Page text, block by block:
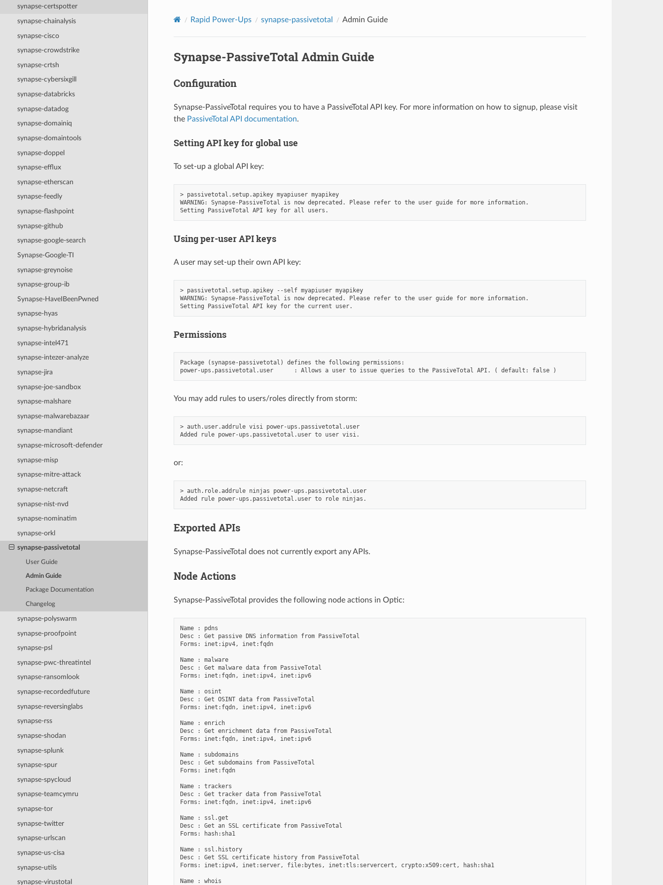
synapse-certspotter
synapse-chainalysis
synapse-cisco
synapse-crowdstrike
synapse-crtsh
synapse-cybersixgill
synapse-databricks
synapse-datadog
synapse-domainiq
synapse-domaintools
synapse-doppel
synapse-efflux
synapse-etherscan
synapse-feedly
synapse-flashpoint
synapse-github
synapse-google-search
Synapse-Google-TI
synapse-greynoise
synapse-group-ib
Synapse-HaveIBeenPwned
synapse-hyas
synapse-hybridanalysis
synapse-intel471
synapse-intezer-analyze
synapse-jira
synapse-joe-sandbox
synapse-malshare
synapse-malwarebazaar
synapse-mandiant
synapse-microsoft-defender
synapse-misp
synapse-mitre-attack
synapse-netcraft
synapse-nist-nvd
synapse-nominatim
synapse-orkl
synapse-passivetotal
User Guide
Admin Guide
Package Documentation
Changelog
synapse-polyswarm
synapse-proofpoint
synapse-psl
synapse-pwc-threatintel
synapse-ransomlook
synapse-recordedfuture
synapse-reversinglabs
synapse-rss
synapse-shodan
synapse-splunk
synapse-spur
synapse-spycloud
synapse-teamcymru
synapse-tor
synapse-twitter
synapse-urlscan
synapse-us-cisa
synapse-utils
synapse-virustotal
Rapid Power-Ups synapse-passivetotal Admin Guide
Synapse-PassiveTotal Admin Guide
Configuration
Synapse-PassiveTotal requires you to have a PassiveTotal API key. For more information on how to signup, please visit
the PassiveTotal API documentation.
Setting API key for global use
To set-up a global API key:
> passivetotal.setup.apikey myapiuser myapikey
WARNING: Synapse-PassiveTotal is now deprecated. Please refer to the user guide for more information.
Using per-user API keys
A user may set-up their own API key:
> passivetotal.setup.apikey --self myapiuser myapikey
WARNING: Synapse-PassiveTotal is now deprecated. Please refer to the user guide for more information.
Permissions
Package (synapse-passivetotal) defines the following permissions:
You may add rules to users/roles directly from storm:
> auth.user.addrule visi power-ups.passivetotal.user
or:
> auth.role.addrule ninjas power-ups.passivetotal.user
Exported APIs
Synapse-PassiveTotal does not currently export any APIs.
Node Actions
Synapse-PassiveTotal provides the following node actions in Optic:
Name : pdns
Desc : Get passive DNS information from PassiveTotal
Forms: inet:ipv4, inet:fqdn
Name : malware
Desc : Get malware data from PassiveTotal
Forms: inet:fqdn, inet:ipv4, inet:ipv6
Name : osint
Desc : Get OSINT data from PassiveTotal
Forms: inet:fqdn, inet:ipv4, inet:ipv6
Name : enrich
Desc : Get enrichment data from PassiveTotal
Forms: inet:fqdn, inet:ipv4, inet:ipv6
Name : subdomains
Desc : Get subdomains from PassiveTotal
Forms: inet:fqdn
Name : trackers
Desc : Get tracker data from PassiveTotal
Forms: inet:fqdn, inet:ipv4, inet:ipv6
Name : ssl.get
Desc : Get an SSL certificate from PassiveTotal
Forms: hash:sha1
Name : ssl.history
Desc : Get SSL certificate history from PassiveTotal
Forms: inet:ipv4, inet:server, file:bytes, inet:tls:servercert, crypto:x509:cert, hash:sha1
Name : whois